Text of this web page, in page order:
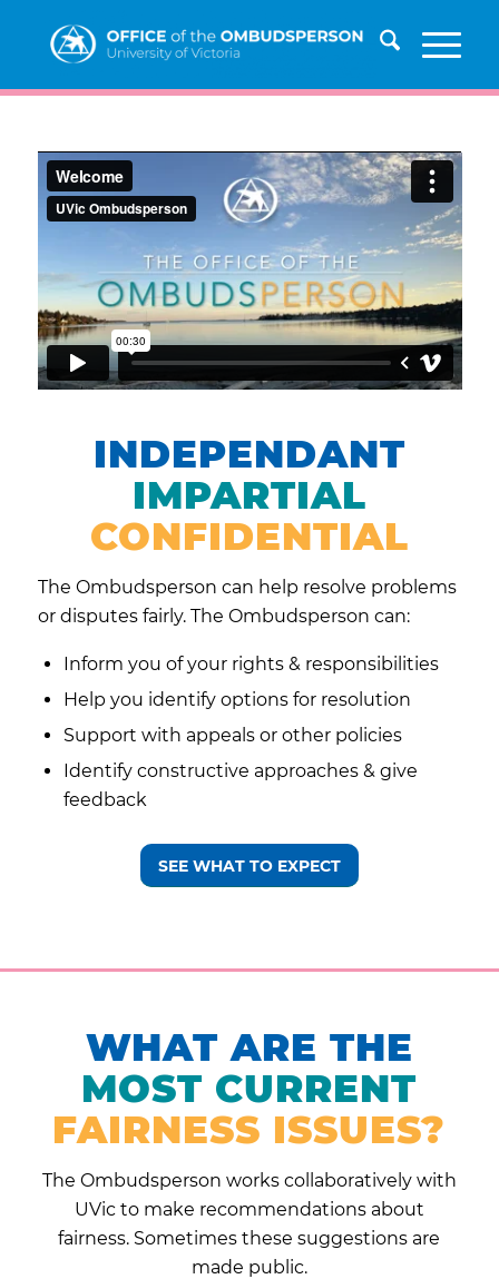
INDEPENDANT
IMPARTIAL
CONFIDENTIAL
The Ombudsperson can help resolve problems
or disputes fairly. The Ombudsperson can:
Inform you of yourrights & responsibilities
Help you identify options for resolution
Support with appeals or other policies
Identify constructive approaches & give
feedback
SEE WHAT TO EXPECT
WHAT ARE THE
MOST CURRENT
FAIRNESS ISSUES?
The Ombudsperson works collaboratively with
UVic to make recommendations about
fairness. Sometimes these suggestions are
made public.